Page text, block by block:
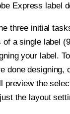
Express label
three initial
of a single label
your label.
done designing,
preview the
the layout